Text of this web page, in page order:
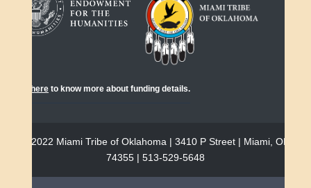
here to know more about funding details.
© 2022 Miami Tribe of Oklahoma | 3410 P Street | Miami, OK
74355 | 513-529-5648